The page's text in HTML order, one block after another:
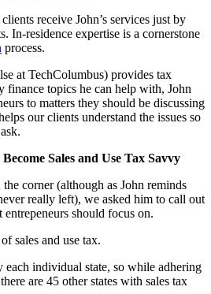
receive John’s services just by
In-residence expertise is a cornerstone
process.
at TechColumbus) provides tax
finance topics he can help with, John
to matters they should be discussing
our clients understand the issues so
Sales and Use Tax Savvy
corner (although as John reminds
really left), we asked him to call out
should focus on.
sales and use tax.
each individual state, so while adhering
are 45 other states with sales tax